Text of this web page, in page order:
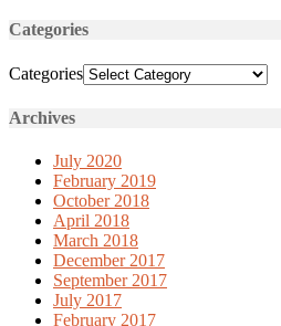
Categories
Categories
Archives
July 2020
February 2019
October 2018
April 2018
March 2018
December 2017
September 2017
July 2017
February 2017